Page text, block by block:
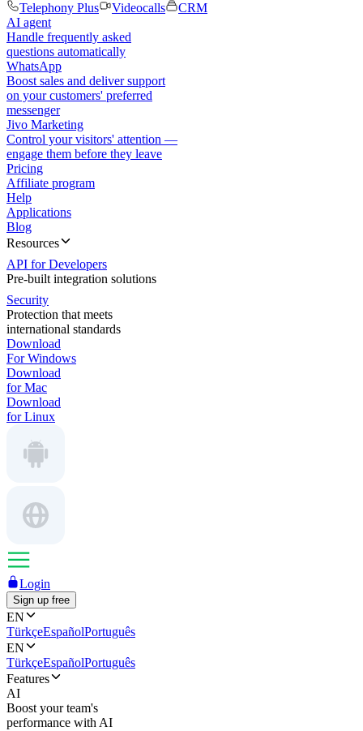
Telephony Plus
Videocalls
CRM
AI agent
Handle frequently asked
questions automatically
WhatsApp
Boost sales and deliver support
on your customers' preferred
messenger
Jivo Marketing
Control your visitors' attention —
engage them before they leave
Pricing
Affiliate program
Help
Applications
Blog
Resources
API for Developers
Pre-built integration solutions
Security
Protection that meets
international standards
Download
For Windows
Download
for Mac
Download
for Linux
Login
Sign up free
EN
TürkçeEspañolPortuguês
EN
TürkçeEspañolPortuguês
Features
AI
Boost your team's
performance with AI